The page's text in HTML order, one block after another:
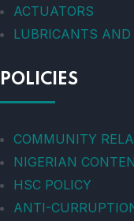
ACTUATORS
LUBRICANTS AND
POLICIES
COMMUNITY
NIGERIAN
HSC POLICY
ANTI-